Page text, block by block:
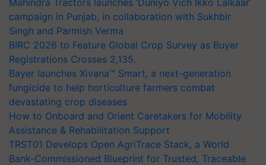
Mahindra Tractors launches ‘Duniyo Vich Ikko Lalkaar’
campaign in Punjab, in collaboration with Sukhbir
Singh and Parmish Verma
BIRC 2026 to Feature Global Crop Survey as Buyer
Registrations Crosses 2,135.
Bayer launches Xivana™ Smart, a next-generation
fungicide to help horticulture farmers combat
devastating crop diseases
How to Onboard and Orient Caretakers for Mobility
Assistance & Rehabilitation Support
TRST01 Develops Open AgriTrace Stack, a World
Bank-Commissioned Blueprint for Trusted, Traceable